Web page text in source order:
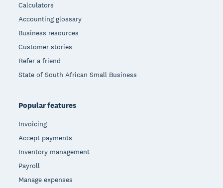
Calculators
Accounting glossary
Business resources
Customer stories
Refer a friend
State of South African Small Business
Popular features
Invoicing
Accept payments
Inventory management
Payroll
Manage expenses